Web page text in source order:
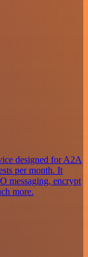
designed for A2A
per month. It
messaging, encrypt
more.